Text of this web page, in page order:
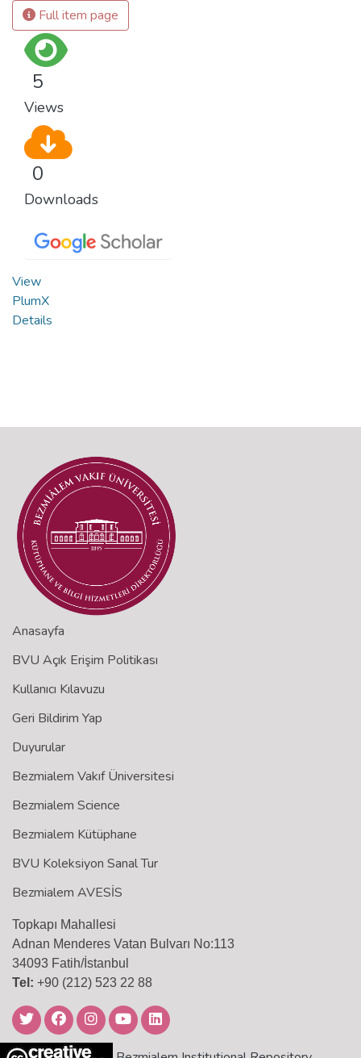
Full item page
5
Views
0
Downloads
View
PlumX
Details
Anasayfa
BVU Açık Erişim Politikası
Kullanıcı Kılavuzu
Geri Bildirim Yap
Duyurular
Bezmialem Vakıf Üniversitesi
Bezmialem Science
Bezmialem Kütüphane
BVU Koleksiyon Sanal Tur
Bezmialem AVESİS
Topkapı Mahallesi
Adnan Menderes Vatan Bulvarı No:113
34093 Fatih/İstanbul
Tel: +90 (212) 523 22 88